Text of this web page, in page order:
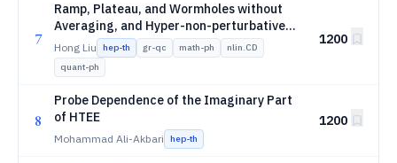
7
Ramp, Plateau, and Wormholes without
Averaging, and Hyper-non-perturbative
Structures in Gravity
Hong Liu hep-th gr-qc math-ph
nlin.CD
quant-ph
1200
8
Probe Dependence of the Imaginary Part
of HTEE
Mohammad Ali-Akbari hep-th
1200